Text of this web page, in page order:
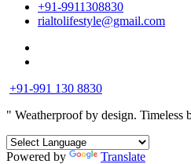
+91-9911308830
rialtolifestyle@gmail.com
+91-991 130 8830
" Weatherproof by design. Timeless
Powered by Translate